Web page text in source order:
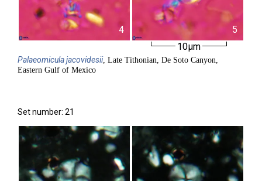
4
5
10µm
Palaeomiculajacovidesii, Late Tithonian, De Soto Canyon,
Eastern Gulf of Mexico
Set number: 21